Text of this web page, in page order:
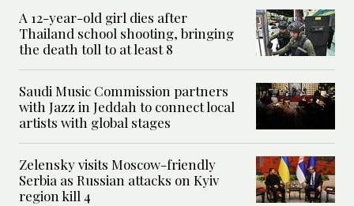
A 12-year-old girl dies after
Thailand school shooting, bringing
the death toll to at least 8
Saudi Music Commission partners
with Jazz in Jeddah to connect local
artists with global stages
Zelensky visits Moscow-friendly
Serbia as Russian attacks on Kyiv
region kill 4